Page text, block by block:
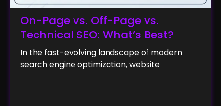
On-Page vs. Off-Page vs.
Technical SEO: What’s Best?
In the fast-evolving landscape of modern
search engine optimization, website